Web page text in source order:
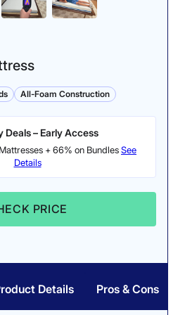
after lying on it for 5
Pressure Relief (ages
Kids makes it better for
relieving pressure in the
All-Foam Construction
Deals – Early Access
+ 66% on BundlesSee
Details
PRICE
Details Pros & Cons